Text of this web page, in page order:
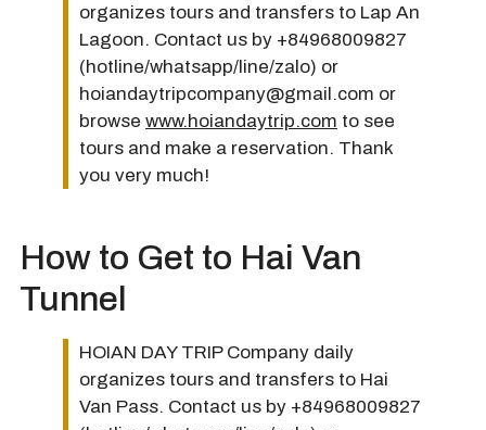
organizes tours and transfers to Lap An
Lagoon. Contact us by +84968009827
(hotline/whatsapp/line/zalo) or
hoiandaytripcompany@gmail.com or
browse www.hoiandaytrip.com to see
tours and make a reservation. Thank
you very much!
How to Get to Hai Van
Tunnel
HOIAN DAY TRIP Company daily
organizes tours and transfers to Hai
Van Pass. Contact us by +84968009827